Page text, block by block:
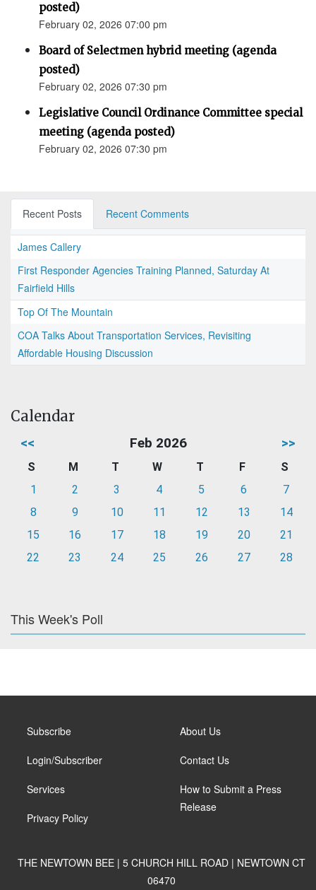
posted)
February 02, 2026 07:00 pm
Board of Selectmen hybrid meeting (agenda
posted)
February 02, 2026 07:30 pm
Legislative Council Ordinance Committee special
meeting (agenda posted)
February 02, 2026 07:30 pm
Recent Posts Recent Comments
James Callery
First Responder Agencies Training Planned, Saturday At
Fairfield Hills
Top Of The Mountain
COA Talks About Transportation Services, Revisiting
Affordable Housing Discussion
Calendar
<< Feb 2026 >>
S M T W T F
S
1
2 3 4 5 6
7
8
9 10 11 12 13
14
15
16 17 18 19 20
21
22
23 24 25 26 27 28
This Week's Poll
Subscribe
Login/Subscriber
Services
Privacy Policy
About Us
Contact Us
How to Submit a Press
Release
THE NEWTOWN BEE | 5 CHURCH HILL ROAD | NEWTOWN CT
06470